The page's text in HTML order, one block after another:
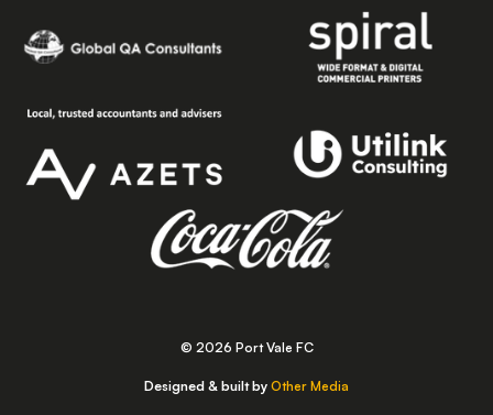
© 2026 Port Vale FC
Designed & built by Other Media